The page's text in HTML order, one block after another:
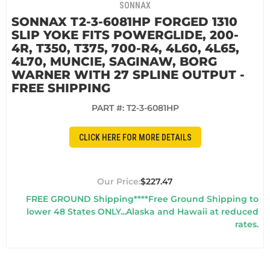
SONNAX
SONNAX T2-3-6081HP FORGED 1310
SLIP YOKE FITS POWERGLIDE, 200-
4R, T350, T375, 700-R4, 4L60, 4L65,
4L70, MUNCIE, SAGINAW, BORG
WARNER WITH 27 SPLINE OUTPUT -
FREE SHIPPING
PART #: T2-3-6081HP
CLICK HERE FOR MORE DETAILS
$227.47
FREE GROUND Shipping****Free Ground Shipping to
lower 48 States ONLY...Alaska and Hawaii at reduced
rates.